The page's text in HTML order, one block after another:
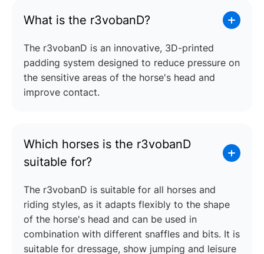
What is the r3vobanD?
The r3vobanD is an innovative, 3D-printed
padding system designed to reduce pressure on
the sensitive areas of the horse's head and
improve contact.
Which horses is the r3vobanD
suitable for?
The r3vobanD is suitable for all horses and
riding styles, as it adapts flexibly to the shape
of the horse's head and can be used in
combination with different snaffles and bits. It is
suitable for dressage, show jumping and leisure